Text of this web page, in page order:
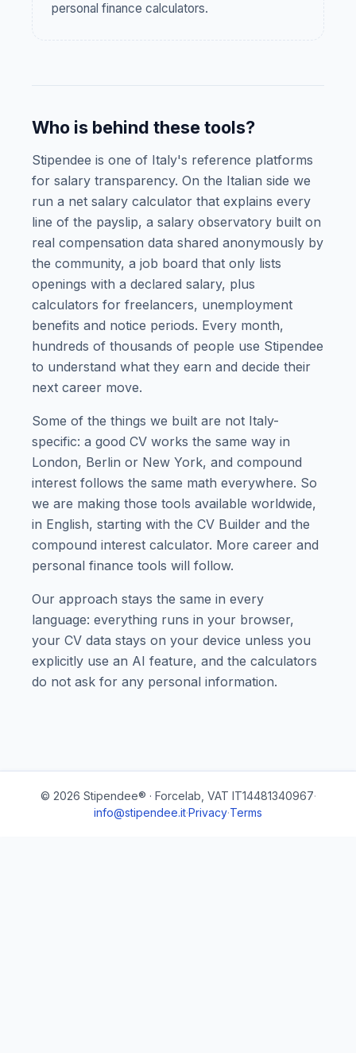
personal finance calculators.
Who is behind these tools?
Stipendee is one of Italy's reference platforms
for salary transparency. On the Italian side we
run a net salary calculator that explains every
line of the payslip, a salary observatory built on
real compensation data shared anonymously by
the community, a job board that only lists
openings with a declared salary, plus
calculators for freelancers, unemployment
benefits and notice periods. Every month,
hundreds of thousands of people use Stipendee
to understand what they earn and decide their
next career move.
Some of the things we built are not Italy-
specific: a good CV works the same way in
London, Berlin or New York, and compound
interest follows the same math everywhere. So
we are making those tools available worldwide,
in English, starting with the CV Builder and the
compound interest calculator. More career and
personal finance tools will follow.
Our approach stays the same in every
language: everything runs in your browser,
your CV data stays on your device unless you
explicitly use an AI feature, and the calculators
do not ask for any personal information.
© 2026 Stipendee® · Forcelab, VAT IT14481340967·
info@stipendee.it·Privacy·Terms